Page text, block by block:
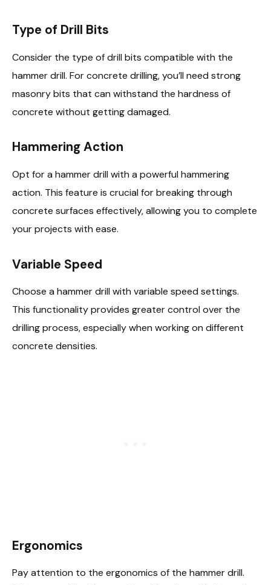
Type of Drill Bits
Consider the type of drill bits compatible with the
hammer drill. For concrete drilling, you’ll need strong
masonry bits that can withstand the hardness of
concrete without getting damaged.
Hammering Action
Opt for a hammer drill with a powerful hammering
action. This feature is crucial for breaking through
concrete surfaces effectively, allowing you to complete
your projects with ease.
Variable Speed
Choose a hammer drill with variable speed settings.
This functionality provides greater control over the
drilling process, especially when working on different
concrete densities.
Ergonomics
Pay attention to the ergonomics of the hammer drill.